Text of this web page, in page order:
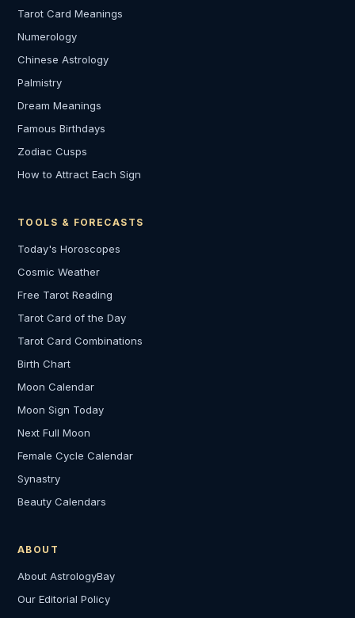
Tarot Card Meanings
Numerology
Chinese Astrology
Palmistry
Dream Meanings
Famous Birthdays
Zodiac Cusps
How to Attract Each Sign
TOOLS & FORECASTS
Today's Horoscopes
Cosmic Weather
Free Tarot Reading
Tarot Card of the Day
Tarot Card Combinations
Birth Chart
Moon Calendar
Moon Sign Today
Next Full Moon
Female Cycle Calendar
Synastry
Beauty Calendars
ABOUT
About AstrologyBay
Our Editorial Policy